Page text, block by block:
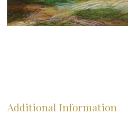
Additional Information